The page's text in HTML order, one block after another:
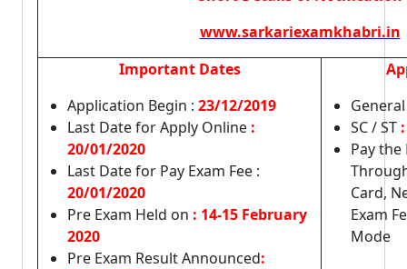
www.sarkariexamkhabri.in
Important Dates
Application Begin : 23/12/2019
Last Date for Apply Online :
20/01/2020
Last Date for Pay Exam Fee :
20/01/2020
Pre Exam Held on : 14-15 February
2020
Pre Exam Result Announced:
SC / ST
Pay the
Card,
Exam
Mode